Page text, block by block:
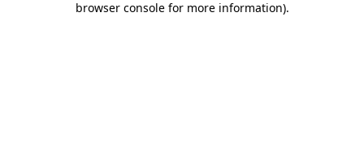
browser console for more information).